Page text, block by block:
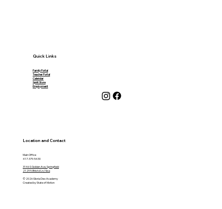
Quick Links
Family Portal
Teacher Portal
Calendar
Spirit Store
Employment
Location and Contact
Main Office
417-379-5430
3146 S Golden Ave, Springfield
2129 N Bristol Ln, Nixa
© 2026 Gloria Deo Academy
Created by State of Motion